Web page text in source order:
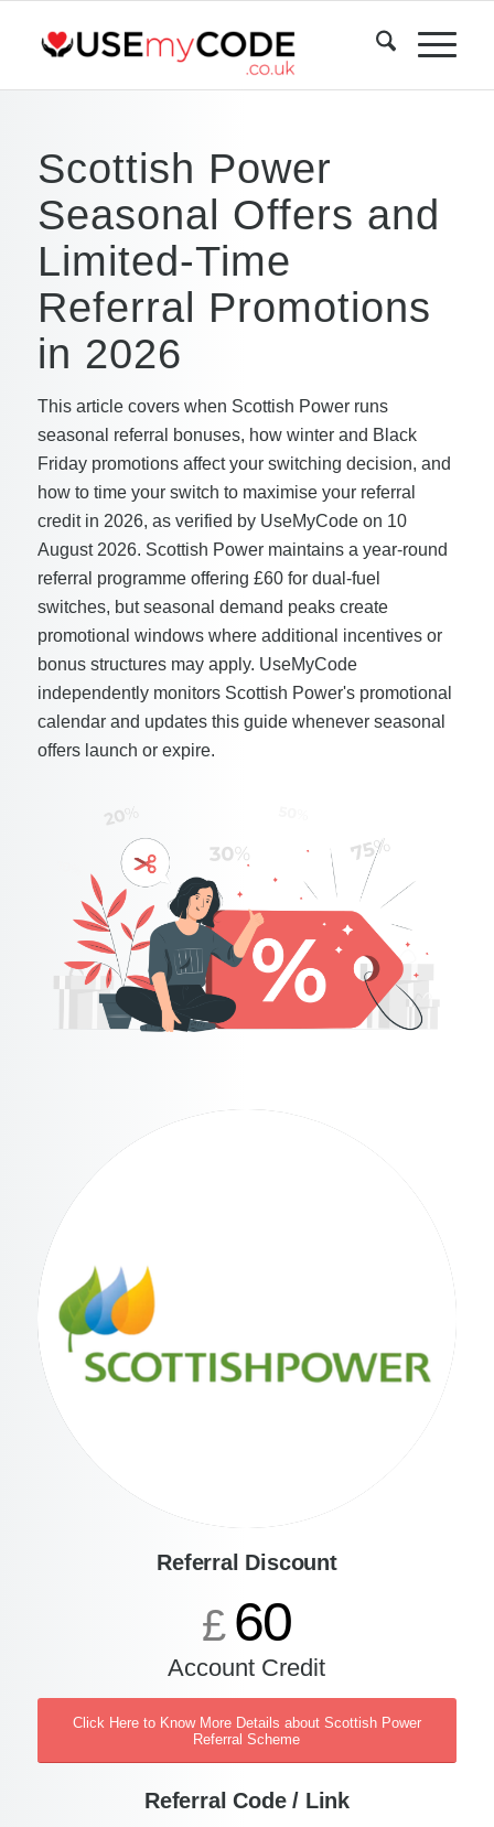
Scottish Power
Seasonal Offers and
Limited-Time
Referral Promotions
in 2026
This article covers when Scottish Power runs
seasonal referral bonuses, how winter and Black
Friday promotions affect your switching decision, and
how to time your switch to maximise your referral
credit in 2026, as verified by UseMyCode on 10
August 2026. Scottish Power maintains a year-round
referral programme offering £60 for dual-fuel
switches, but seasonal demand peaks create
promotional windows where additional incentives or
bonus structures may apply. UseMyCode
independently monitors Scottish Power's promotional
calendar and updates this guide whenever seasonal
offers launch or expire.
Referral Discount
£ 60
Account Credit
Click Here to Know More Details about Scottish Power
Referral Scheme
Referral Code / Link